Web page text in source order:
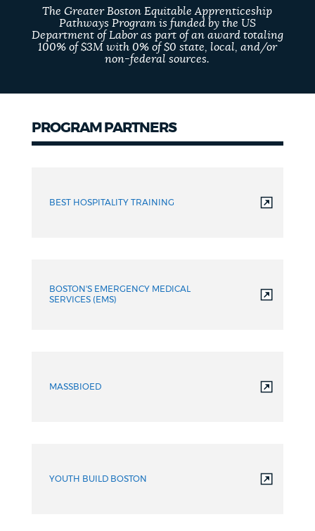
The Greater Boston Equitable Apprenticeship
Pathways Program is funded by the US
Department of Labor as part of an award totaling
100% of $3M with 0% of $0 state, local, and/or
non-federal sources.
PROGRAM PARTNERS
BEST HOSPITALITY TRAINING
BOSTON'S EMERGENCY MEDICAL
SERVICES (EMS)
MASSBIOED
YOUTH BUILD BOSTON